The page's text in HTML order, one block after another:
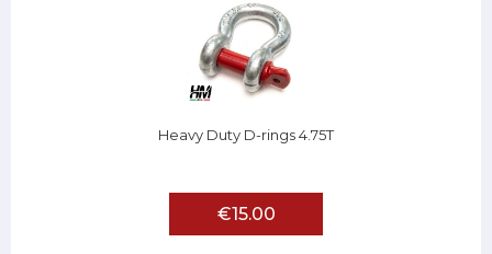
Heavy Duty D-rings 4.75T
€15.00